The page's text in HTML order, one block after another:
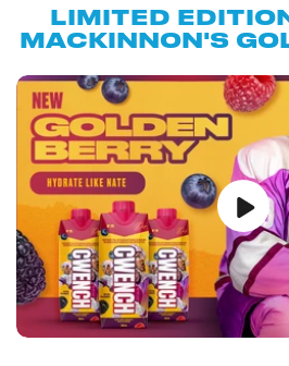
LIMITED
MACKINNON'S